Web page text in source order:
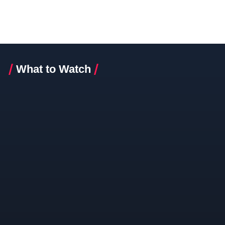
What to Watch